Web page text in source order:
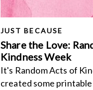
JUST BECAUSE
Share the Love:
Kindness Week
It's Random Acts of
created some